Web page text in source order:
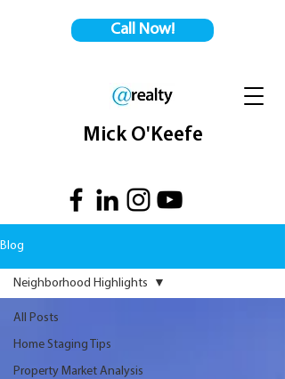
Mick O'Keefe
Call Now!
Blog
All Posts
Home Staging Tips
Property Market Analysis
Neighborhood Highlights